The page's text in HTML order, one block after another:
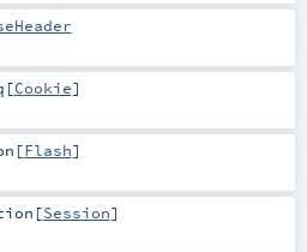
[Cookie]
[Flash]
[Session]